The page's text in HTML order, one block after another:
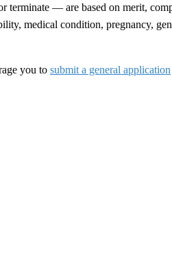
— are based on merit,
medical condition, pregnancy,
you to submit a general application